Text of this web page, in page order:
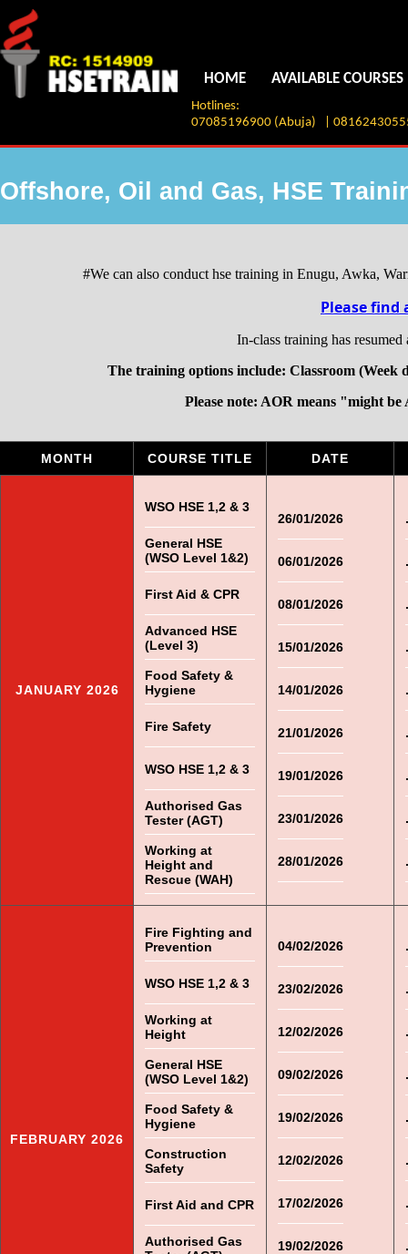
HOME AVAILABLE COURSES
Hotlines:
07085196900 (Abuja) |
Offshore, Oil and Gas, HSE
#We can also conduct hse training in Enugu, Awka,
Please find
In-class training has
The training options include: Classroom (Week
Please note: AOR means "might
MONTH COURSE TITLE DATE
JANUARY 2026
WSO HSE 1,2 & 3
General HSE
(WSO Level 1&2)
First Aid & CPR
Advanced HSE
(Level 3)
Food Safety &
Hygiene
Fire Safety
WSO HSE 1,2 & 3
Authorised Gas
Tester (AGT)
Working at
Height and
Rescue (WAH)
26/01/2026
06/01/2026
08/01/2026
15/01/2026
14/01/2026
21/01/2026
19/01/2026
23/01/2026
28/01/2026
FEBRUARY 2026
Fire Fighting and
Prevention
WSO HSE 1,2 & 3
Working at
Height
General HSE
(WSO Level 1&2)
Food Safety &
Hygiene
Construction
Safety
First Aid and CPR
Authorised Gas
04/02/2026
23/02/2026
12/02/2026
09/02/2026
19/02/2026
12/02/2026
17/02/2026
19/02/2026